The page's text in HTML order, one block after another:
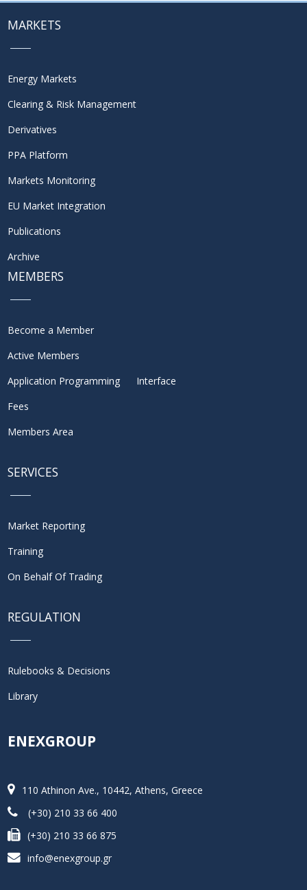
MARKETS
Energy Markets
Clearing & Risk Management
Derivatives
PPA Platform
Markets Monitoring
EU Market Integration
Publications
Archive
MEMBERS
Become a Member
Active Members
Application Programming Interface
Fees
Members Area
SERVICES
Market Reporting
Training
On Behalf Of Trading
REGULATION
Rulebooks & Decisions
Library
ENEXGROUP
110 Athinon Ave., 10442, Athens, Greece
(+30) 210 33 66 400
(+30) 210 33 66 875
info@enexgroup.gr